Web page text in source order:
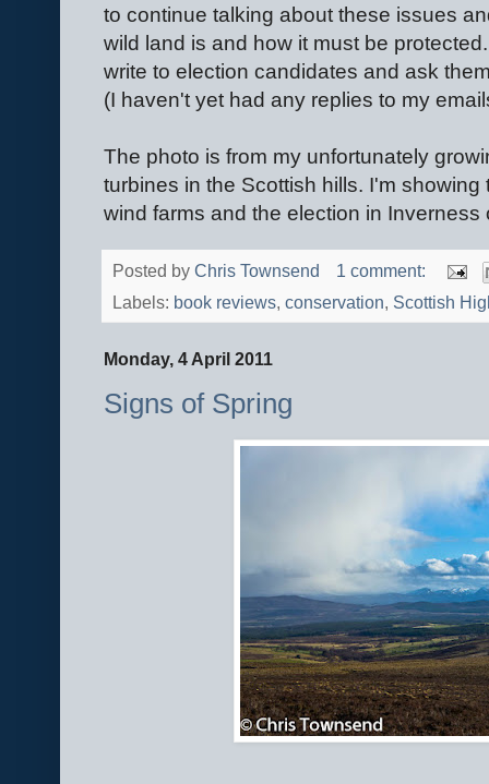
to continue talking about these issues
wild land is and how it must be
write to election candidates and ask
(I haven't yet had any replies to my
The photo is from my unfortunately
turbines in the Scottish hills. I'm
wind farms and the election in Inverness
Posted by Chris Townsend
1 comment:
Labels: book reviews, conservation, Scottish
Monday, 4 April 2011
Signs of Spring